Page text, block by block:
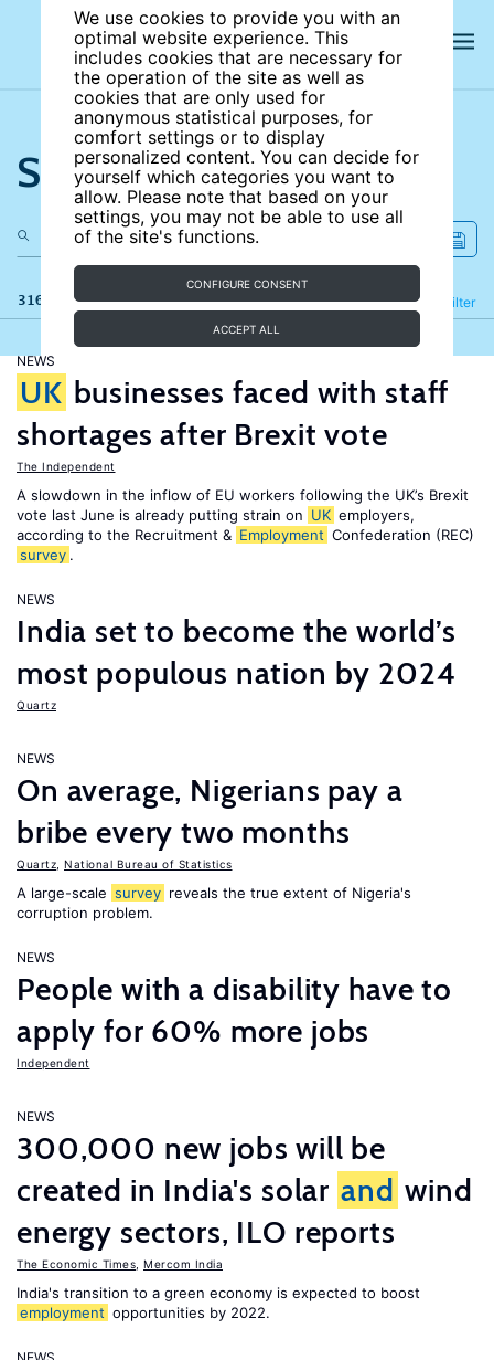
We use cookies to provide you with an
optimal website experience. This
includes cookies that are necessary for
the operation of the site as well as
cookies that are only used for
anonymous statistical purposes, for
comfort settings or to display
personalized content. You can decide for
yourself which categories you want to
allow. Please note that based on your
settings, you may not be able to use all
of the site's functions.
CONFIGURE CONSENT
ACCEPT ALL
Search the site
316 results Filter
Refine
NEWS
UK businesses faced with staff
shortages after Brexit vote
The Independent
A slowdown in the inflow of EU workers following the UK’s Brexit
vote last June is already putting strain on UK employers,
according to the Recruitment & Employment Confederation (REC)
survey .
NEWS
India set to become the world’s
most populous nation by 2024
Quartz
NEWS
On average, Nigerians pay a
bribe every two months
Quartz National Bureau of Statistics
A large-scale survey reveals the true extent of Nigeria's
corruption problem.
NEWS
People with a disability have to
apply for 60% more jobs
Independent
NEWS
300,000 new jobs will be
created in India's solar and wind
energy sectors, ILO reports
The Economic Times Mercom India
India's transition to a green economy is expected to boost
employment opportunities by 2022.